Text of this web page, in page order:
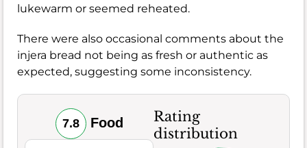
lukewarm or seemed reheated.
There were also occasional comments about the
injera bread not being as fresh or authentic as
expected, suggesting some inconsistency.
7.8 Food
Rating
distribution